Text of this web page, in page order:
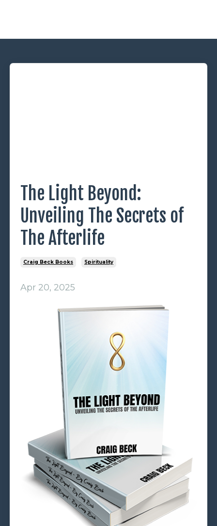
The Light Beyond:
Unveiling The Secrets of
The Afterlife
Craig Beck Books Spirituality
Apr 20, 2025